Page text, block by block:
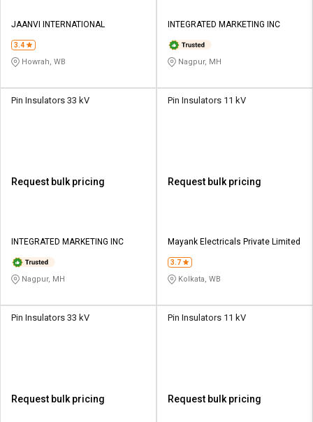
JAANVI INTERNATIONAL
3.4
Howrah, WB
INTEGRATED MARKETING INC
Nagpur, MH
Pin Insulators 33 kV
Request bulk pricing
INTEGRATED MARKETING INC
Nagpur, MH
Pin Insulators 11 kV
Request bulk pricing
Mayank Electricals Private Limited
3.7
Kolkata, WB
Pin Insulators 33 kV
Request bulk pricing
Pin Insulators 11 kV
Request bulk pricing